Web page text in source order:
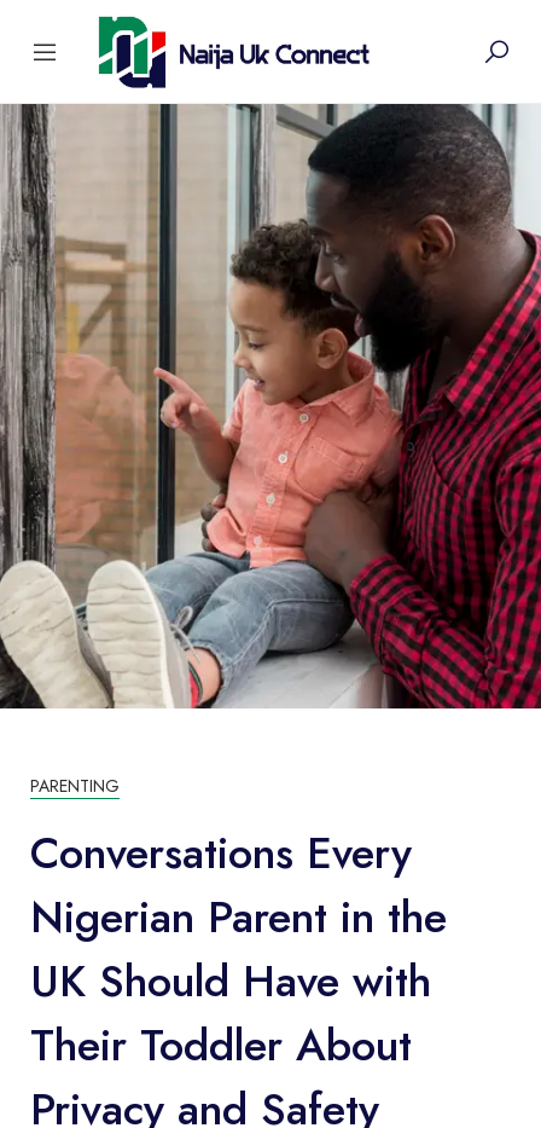
PARENTING
Conversations Every
Nigerian Parent in the
UK Should Have with
Their Toddler About
Privacy and Safety